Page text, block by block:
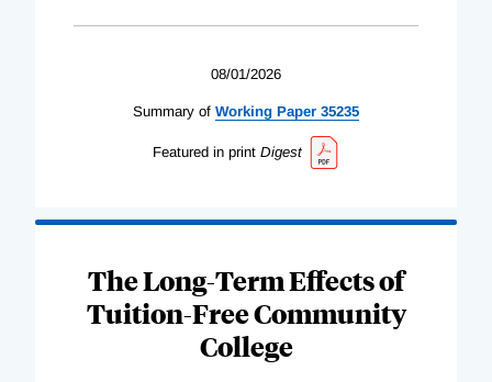
08/01/2026
Summary of Working Paper 35235
Featured in print Digest
The Long-Term Effects of
Tuition-Free Community
College